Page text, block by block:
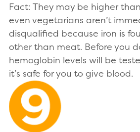
Fact: They may be higher
even vegetarians aren’t
disqualified because iron is
other than meat. Before you
hemoglobin levels will be
it’s safe for you to give blood.